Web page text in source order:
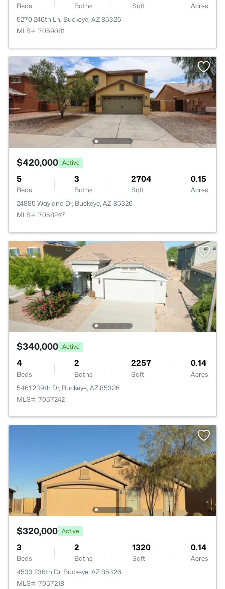
Beds Baths Sqft
Acres
5270 246th Ln, Buckeye, AZ 85326
MLS#: 7059081
$420,000 Active
5
Beds
3
Baths
2704
Sqft
0.15
Acres
24885 Wayland Dr, Buckeye, AZ 85326
MLS#: 7058247
$340,000 Active
4
Beds
2
Baths
2257
Sqft
0.14
Acres
5461 239th Dr, Buckeye, AZ 85326
MLS#: 7057242
$320,000 Active
3
Beds
2
Baths
1320
Sqft
0.14
Acres
4533 236th Dr, Buckeye, AZ 85326
MLS#: 7057218